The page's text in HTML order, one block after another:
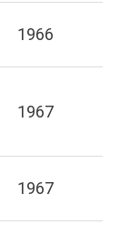
1966
1967
1967